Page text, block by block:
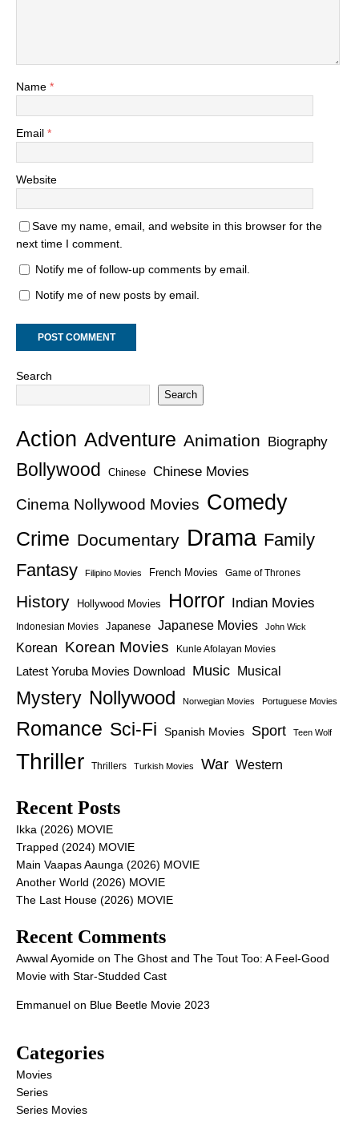
Name *
Email *
Website
Save my name, email, and website in this browser for the
next time I comment.
Notify me of follow-up comments by email.
Notify me of new posts by email.
Search
Search
Action Adventure Animation Biography
Bollywood Chinese Chinese Movies
Cinema Nollywood Movies Comedy
Crime Documentary Drama Family
Fantasy
Filipino Movies French Movies Game of Thrones
History Hollywood Movies Horror Indian Movies
Indonesian Movies Japanese Japanese Movies John Wick
Korean Korean Movies Kunle Afolayan Movies
Latest Yoruba Movies Download Music Musical
Mystery Nollywood Norwegian Movies Portuguese Movies
Romance Sci-Fi Spanish Movies Sport Teen Wolf
Thriller Thrillers Turkish Movies War Western
Recent Posts
Ikka (2026) MOVIE
Trapped (2024) MOVIE
Main Vaapas Aaunga (2026) MOVIE
Another World (2026) MOVIE
The Last House (2026) MOVIE
Recent Comments
Awwal Ayomide on The Ghost and The Tout Too: A Feel-Good
Movie with Star-Studded Cast
Emmanuel on Blue Beetle Movie 2023
Categories
Movies
Series
Series Movies